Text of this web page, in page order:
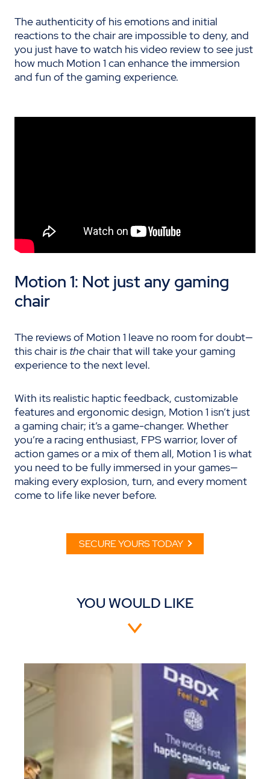
The authenticity of his emotions and initial
reactions to the chair are impossible to deny, and
you just have to watch his video review to see just
how much Motion 1 can enhance the immersion
and fun of the gaming experience.
Motion 1: Not just any gaming
chair
The reviews of Motion 1 leave no room for doubt—
this chair is thechair that will take your gaming
experience to the next level.
With its realistic haptic feedback, customizable
features and ergonomic design, Motion 1 isn’t just
a gaming chair; it’s a game-changer. Whether
you’re a racing enthusiast, FPS warrior, lover of
action games or a mix of them all, Motion 1 is what
you need to be fully immersed in your games—
making every explosion, turn, and every moment
come to life like never before.
SECURE YOURS TODAY
YOU WOULD LIKE